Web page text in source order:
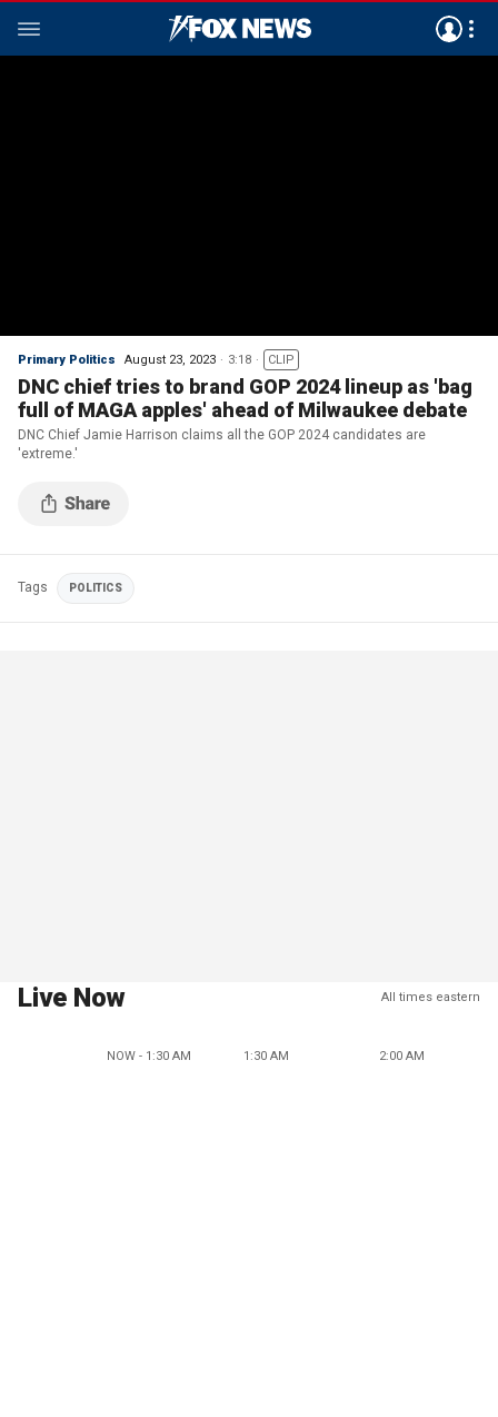
Primary Politics August 23, 2023 3:18 CLIP
DNC chief tries to brand GOP 2024 lineup as 'bag
full of MAGA apples' ahead of Milwaukee debate
DNC Chief Jamie Harrison claims all the GOP 2024 candidates are
'extreme.'
Tags POLITICS
Live Now All times eastern
NOW - 1:30 AM 1:30 AM 2:00 AM